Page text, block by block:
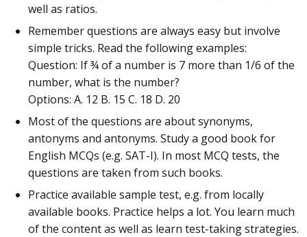
well as ratios.
Remember questions are always easy but involve
simple tricks. Read the following examples:
Question: If ¾ of a number is 7 more than 1/6 of the
number, what is the number?
Options: A. 12 B. 15 C. 18 D. 20
Most of the questions are about synonyms,
antonyms and antonyms. Study a good book for
English MCQs (e.g. SAT-I). In most MCQ tests, the
questions are taken from such books.
Practice available sample test, e.g. from locally
available books. Practice helps a lot. You learn much
of the content as well as learn test-taking strategies.